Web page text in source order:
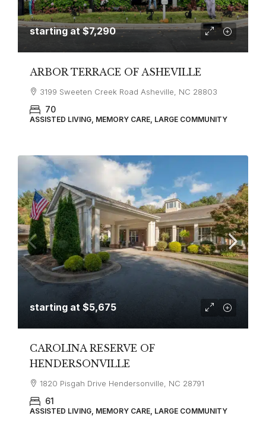
starting at$7,290
ARBOR TERRACE OF ASHEVILLE
3199 Sweeten Creek Road Asheville, NC 28803
70
ASSISTED LIVING, MEMORY CARE, LARGE COMMUNITY
starting at $5,675
CAROLINA RESERVE OF
HENDERSONVILLE
1820 Pisgah Drive Hendersonville, NC 28791
61
ASSISTED LIVING, MEMORY CARE, LARGE COMMUNITY